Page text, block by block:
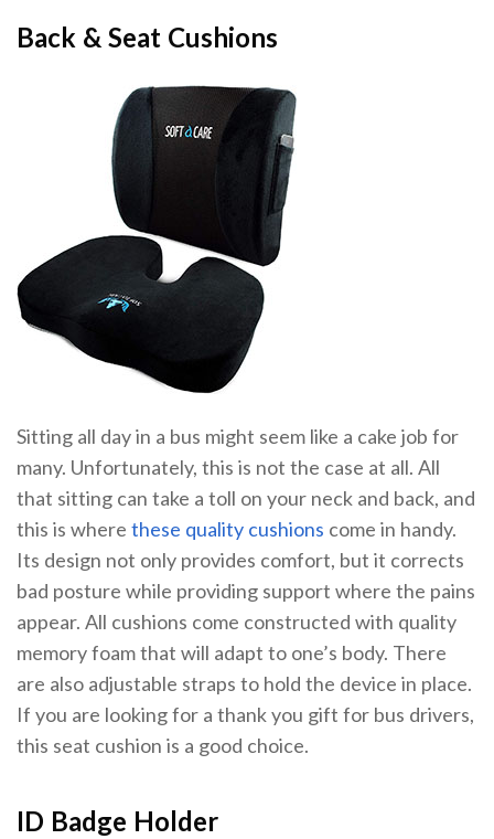
Back & Seat Cushions
Sitting all day in a bus might seem like a cake job for
many. Unfortunately, this is not the case at all. All
that sitting can take a toll on your neck and back, and
this is where these quality cushions come in handy.
Its design not only provides comfort, but it corrects
bad posture while providing support where the pains
appear. All cushions come constructed with quality
memory foam that will adapt to one’s body. There
are also adjustable straps to hold the device in place.
If you are looking for a thank you gift for bus drivers,
this seat cushion is a good choice.
ID Badge Holder